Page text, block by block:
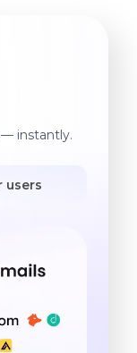
instantly.
users